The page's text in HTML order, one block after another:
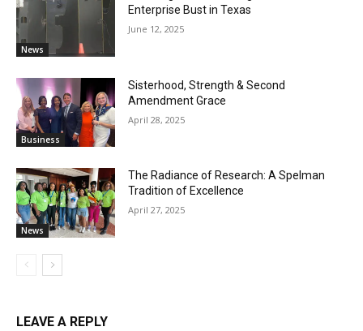
News
Enterprise Bust in Texas
June 12, 2025
Business
Sisterhood, Strength & Second
Amendment Grace
April 28, 2025
News
The Radiance of Research: A Spelman
Tradition of Excellence
April 27, 2025
LEAVE A REPLY